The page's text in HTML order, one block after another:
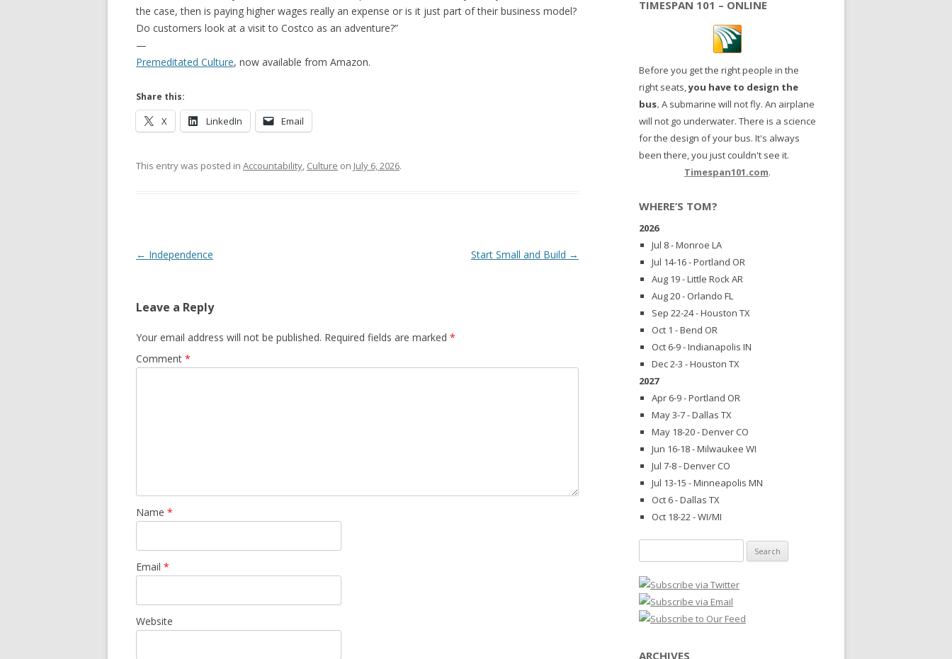
the case, then is paying higher wages really an expense or is it just part of their business model?
Do customers look at a visit to Costco as an adventure?”
—
Premeditated Culture, now available from Amazon.
Share this:
X LinkedIn Email
This entry was posted in Accountability, Culture on July 6, 2026.
Post navigation
← Independence Start Small and Build →
Leave a Reply
Your email address will not be published. Required fields are marked *
Comment *
Name *
Email *
Website
TIMESPAN 101 – ONLINE
Before you get the right people in the
right seats,you have to design the
bus. A submarine will not fly. An airplane
will not go underwater. There is a science
for the design of your bus. It's always
been there, you just couldn't see it.
Timespan101.com.
WHERE’S TOM?
2026
Jul 8 - Monroe LA
Jul 14-16 - Portland OR
Aug 19 - Little Rock AR
Aug 20 - Orlando FL
Sep 22-24 - Houston TX
Oct 1 - Bend OR
Oct 6-9 - Indianapolis IN
Dec 2-3 - Houston TX
2027
Apr 6-9 - Portland OR
May 3-7 - Dallas TX
May 18-20 - Denver CO
Jun 16-18 - Milwaukee WI
Jul 7-8 - Denver CO
Jul 13-15 - Minneapolis MN
Oct 6 - Dallas TX
Oct 18-22 - WI/MI
for:
ARCHIVES